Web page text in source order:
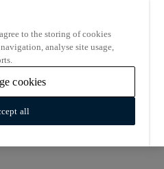
to the storing of cookies
analyse site usage,
cookies
all